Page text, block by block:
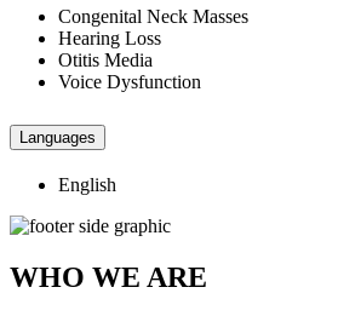
Congenital Neck Masses
Hearing Loss
Otitis Media
Voice Dysfunction
Languages
English
WHO WE ARE